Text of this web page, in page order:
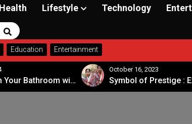
Lifestyle Technology
Search
Education Entertainment
Transform Your Bathroom with a Walk-in Shower: A Guide to Modern, Accessible Design
October 16, 2023